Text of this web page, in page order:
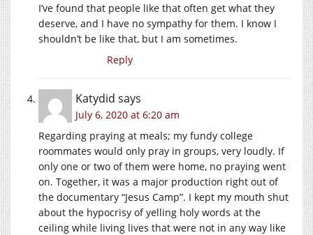
I’ve found that people like that often get what they
deserve, and I have no sympathy for them. I know I
shouldn’t be like that, but I am sometimes.
Reply
Katydid says
July 6, 2020 at 6:20 am
Regarding praying at meals; my fundy college
roommates would only pray in groups, very loudly. If
only one or two of them were home, no praying went
on. Together, it was a major production right out of
the documentary “Jesus Camp”. I kept my mouth shut
about the hypocrisy of yelling holy words at the
ceiling while living lives that were not in any way like